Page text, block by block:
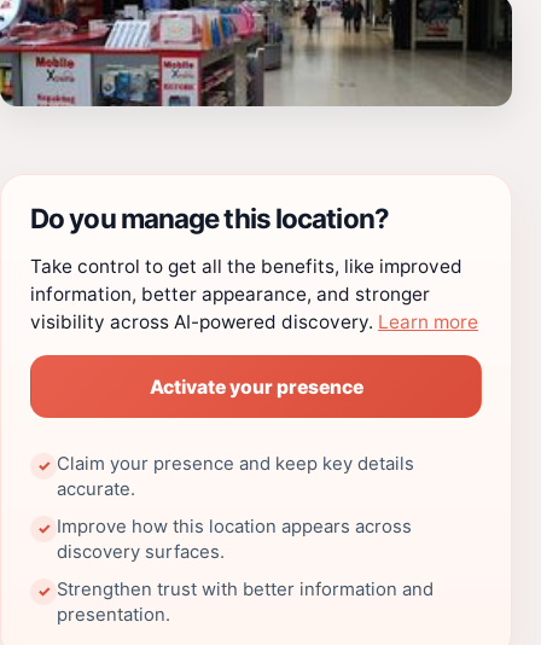
Do you manage this location?
Take control to get all the benefits, like improved
information, better appearance, and stronger
visibility across AI-powered discovery. Learn more
Activate your presence
✓ Claim your presence and keep key details
accurate.
✓ Improve how this location appears across
discovery surfaces.
✓ Strengthen trust with better information and
presentation.